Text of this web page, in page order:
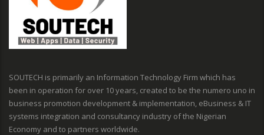
SOUTECH is primarily an Information Technology Firm which has
been in operation for over 10 years, created to be the numero uno in
business promotion development & implementation, eBusiness & IT
systems integration and consultancy industry of the Nigerian
Economy and to partners worldwide.